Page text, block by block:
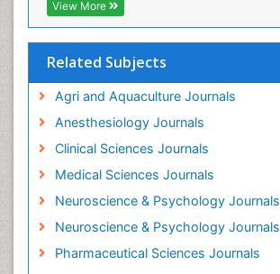
View More
Related Subjects
Agri and Aquaculture Journals
Anesthesiology Journals
Clinical Sciences Journals
Medical Sciences Journals
Neuroscience & Psychology Journals
Neuroscience & Psychology Journals
Pharmaceutical Sciences Journals